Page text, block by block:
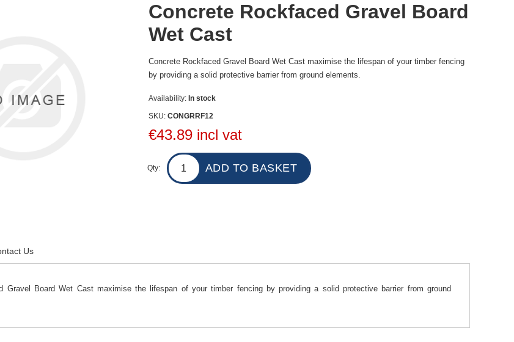
Concrete Rockfaced Gravel Board
Wet Cast
Concrete Rockfaced Gravel Board Wet Cast maximise the lifespan of your timber fencing
by providing a solid protective barrier from ground elements.
Availability: In stock
SKU: CONGRRF12
€43.89 incl vat
Qty:
Us
Gravel Board Wet Cast maximise the lifespan of your timber fencing by providing a solid protective barrier from ground